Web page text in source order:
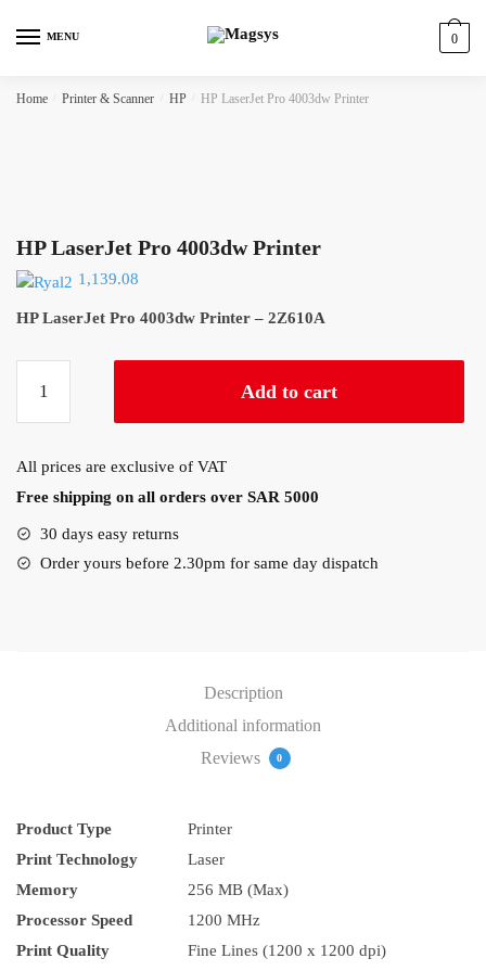
MENU 0
Home Printer & Scanner HP HP LaserJet Pro 4003dw Printer
HP LaserJet Pro 4003dw Printer
1,139.08
HP LaserJet Pro 4003dw Printer – 2Z610A
LaserJet
Pro
Printer
quantity
Add to cart
All prices are exclusive of VAT
Free shipping on all orders over SAR 5000
30 days easy returns
Order yours before 2.30pm for same day dispatch
Description
Additional information
Reviews
0
Product Type
Printer
Print Technology
Laser
Memory
256 MB (Max)
Processor Speed
1200 MHz
Print Quality
Fine Lines (1200 x 1200 dpi)